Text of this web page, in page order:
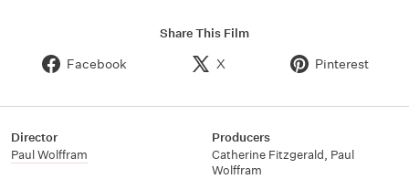
Share This Film
Facebook X Pinterest
Director
Paul Wolffram
Producers
Catherine Fitzgerald, Paul
Wolffram